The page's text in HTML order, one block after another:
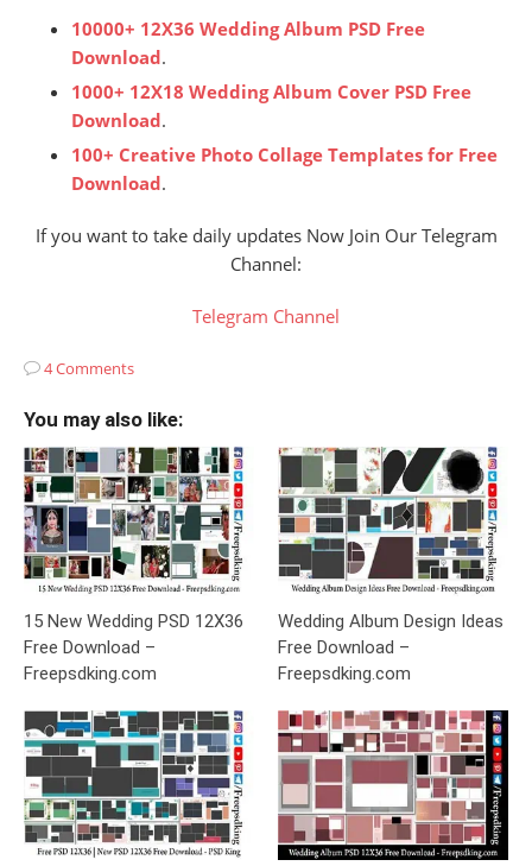
10000+ 12X36 Wedding Album PSD Free
Download.
1000+ 12X18 Wedding Album Cover PSD Free
Download.
100+ Creative Photo Collage Templates for Free
Download.
If you want to take daily updates Now Join Our Telegram
Channel:
Telegram Channel
4 Comments
You may also like:
15 New Wedding PSD 12X36
Free Download –
Freepsdking.com
Wedding Album Design Ideas
Free Download –
Freepsdking.com